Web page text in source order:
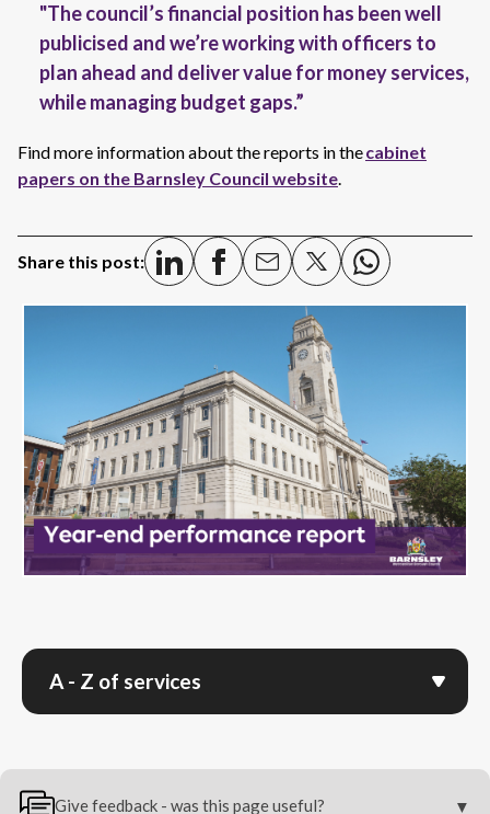
"The council’s financial position has been well
publicised and we’re working with officers to
plan ahead and deliver value for money services,
while managing budget gaps.”
Find more information about the reports in thecabinet
papers on the Barnsley Council website.
Share this post:
A - Z of services
Give feedback - was this page useful?